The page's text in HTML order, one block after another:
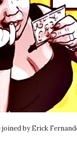
by Erick